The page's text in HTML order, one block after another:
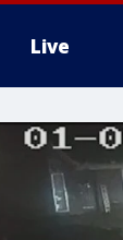
Live